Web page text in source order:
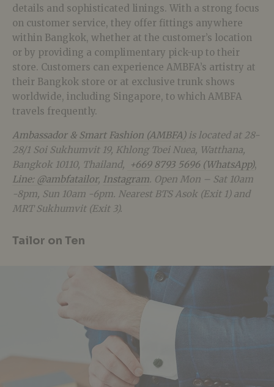
details and sophisticated linings. With a strong focus
on customer service, they offer fittings anywhere
within Bangkok, whether at the customer’s location
or by providing a complimentary pick-up to their
store. Customers can experience AMBFA’s artistry at
their Bangkok store or at exclusive trunk shows
worldwide, including Singapore, to which AMBFA
travels frequently.
Ambassador & Smart Fashion (AMBFA)is located at 28-
28/1 Soi Sukhumvit 19, Khlong Toei Nuea, Watthana,
Bangkok 10110, Thailand,
+669 8793 5696 (WhatsApp),
Line: @ambfatailor, Instagram. Open Mon – Sat 10am
-8pm, Sun 10am -6pm. Nearest BTS Asok (Exit 1) and
MRT Sukhumvit (Exit 3).
Tailor on Ten